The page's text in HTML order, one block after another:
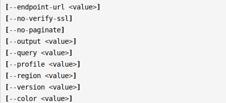
[--endpoint-url <value>]
[--no-verify-ssl ]
[--no-paginate]
[--output <value>]
[--query <value>]
[--profile <value>]
[-- region <value>]
[--version <value>]
[--color <value>]